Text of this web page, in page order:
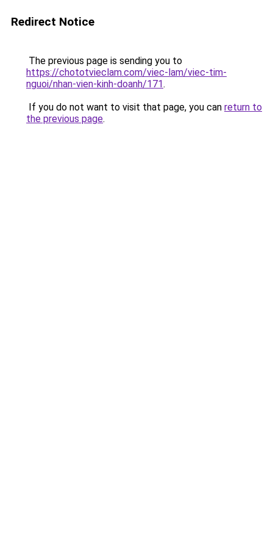
Redirect Notice
The previous page is sending you to
https://chototvieclam.com/viec-lam/viec-tim-
nguoi/nhan-vien-kinh-doanh/171.
If you do not want to visit that page, you can return to
the previous page.